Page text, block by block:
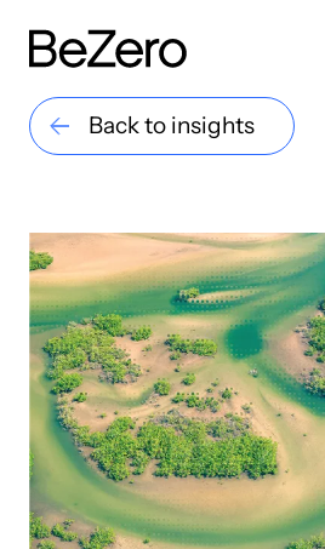
Back to insights